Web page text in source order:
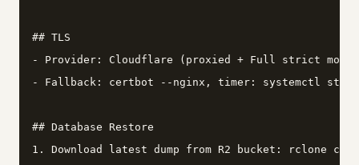
## TLS
- Provider: Cloudflare (proxied + Full strict mode)
- Fallback: certbot --nginx, timer: systemctl
## Database Restore
1. Download latest dump from R2 bucket: rclone